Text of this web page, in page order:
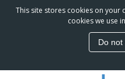
This site stores cookies on your
cookies we use
Do not